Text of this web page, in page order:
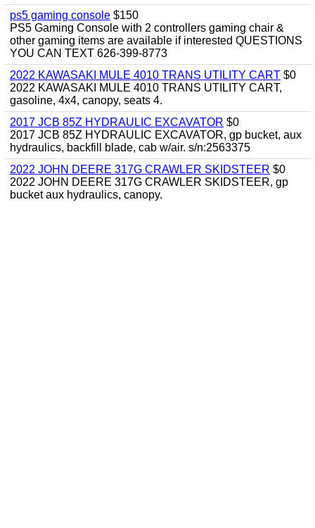
ps5 gaming console $150
PS5 Gaming Console with 2 controllers gaming chair &
other gaming items are available if interested QUESTIONS
YOU CAN TEXT 626-399-8773
2022 KAWASAKI MULE 4010 TRANS UTILITY CART $0
2022 KAWASAKI MULE 4010 TRANS UTILITY CART,
gasoline, 4x4, canopy, seats 4.
2017 JCB 85Z HYDRAULIC EXCAVATOR $0
2017 JCB 85Z HYDRAULIC EXCAVATOR, gp bucket, aux
hydraulics, backfill blade, cab w/air. s/n:2563375
2022 JOHN DEERE 317G CRAWLER SKIDSTEER $0
2022 JOHN DEERE 317G CRAWLER SKIDSTEER, gp
bucket aux hydraulics, canopy.